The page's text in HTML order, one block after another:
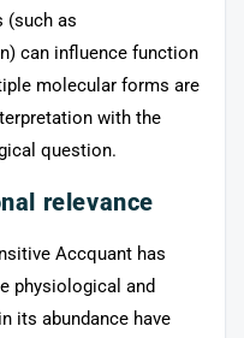
(such as
can influence function
molecular forms are
with the
question.
relevance
Accquant has
physiological and
its abundance have